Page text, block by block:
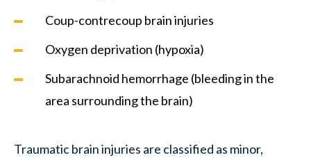
Coup-contrecoup brain injuries
Oxygen deprivation (hypoxia)
Subarachnoid hemorrhage (bleeding in the
area surrounding the brain)
Traumatic brain injuries are classified as minor,